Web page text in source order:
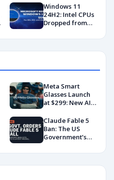
Windows 11
24H2: Intel CPUs
Dropped from
Meta Smart
Glasses Launch
at $299: New AI
Explained
Claude Fable 5
Ban: The US
Government’s
Directive That